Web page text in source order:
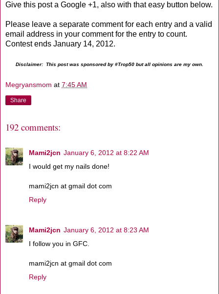
Give this post a Google +1, also with that easy button below.
Please leave a separate comment for each entry and a valid
email address in your comment for the entry to count.
Contest ends January 14, 2012.
Disclaimer: This post was sponsored by #Trop50 but all opinions are my own.
Megryansmom at 7:45 AM
Share
192 comments:
Mami2jcn January 6, 2012 at 8:22 AM
I would get my nails done!
mami2jcn at gmail dot com
Reply
Mami2jcn January 6, 2012 at 8:23 AM
I follow you in GFC.
mami2jcn at gmail dot com
Reply